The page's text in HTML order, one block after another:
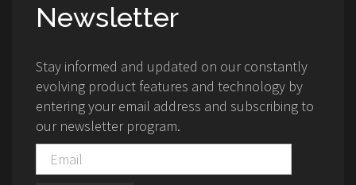
Newsletter
Stay informed and updated on our constantly
evolving product features and technology by
entering your email address and subscribing to
our newsletter program.